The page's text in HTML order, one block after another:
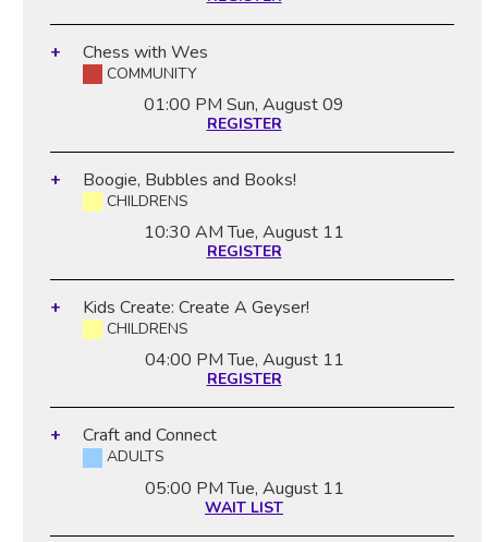
Chess with Wes
COMMUNITY
01:00 PM Sun, August 09
REGISTER
Boogie, Bubbles and Books!
CHILDRENS
10:30 AMTue, August 11
REGISTER
Kids Create: Create A Geyser!
CHILDRENS
04:00 PMTue, August 11
REGISTER
Craft and Connect
ADULTS
05:00 PMTue, August 11
WAIT LIST